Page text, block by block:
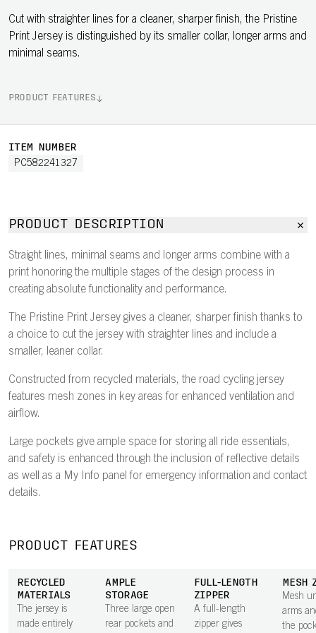
Cut with straighter lines for a cleaner, sharper finish, the Pristine
Print Jersey is distinguished by its smaller collar, longer arms and
minimal seams.
PRODUCT FEATURES
ITEM NUMBER
PC582241327
PRODUCT DESCRIPTION
Straight lines, minimal seams and longer arms combine with a
print honoring the multiple stages of the design process in
creating absolute functionality and performance.
The Pristine Print Jersey gives a cleaner, sharper finish thanks to
a choice to cut the jersey with straighter lines and include a
smaller, leaner collar.
Constructed from recycled materials, the road cycling jersey
features mesh zones in key areas for enhanced ventilation and
airflow.
Large pockets give ample space for storing all ride essentials,
and safety is enhanced through the inclusion of reflective details
as well as a My Info panel for emergency information and contact
details.
PRODUCT FEATURES
RECYCLED
MATERIALS
The jersey is
made entirely
AMPLE
STORAGE
Three large open
rear pockets and
FULL-LENGTH
ZIPPER
A full-length
zipper gives
MESH
Mesh
arms
the